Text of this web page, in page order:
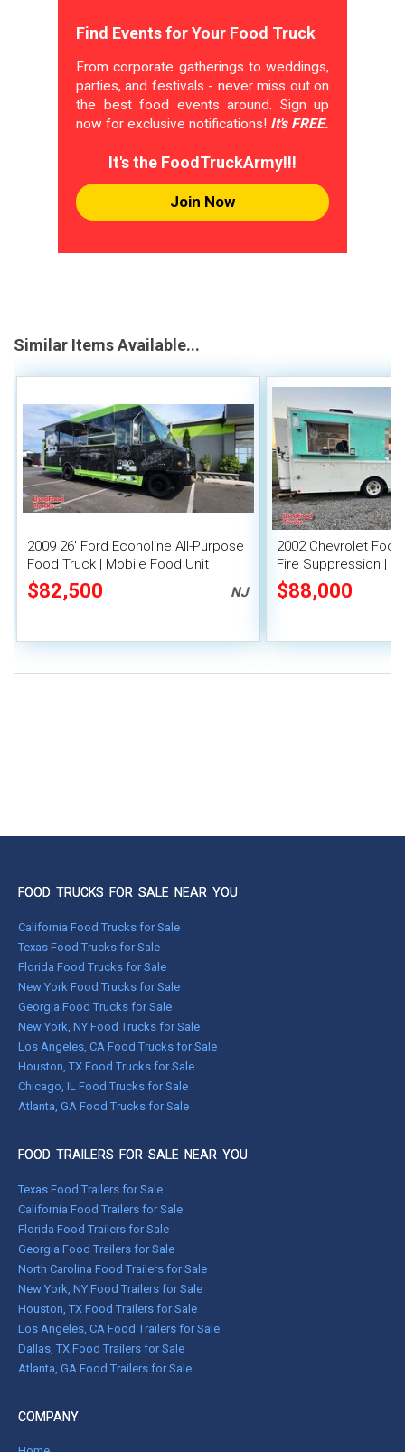
Find Events for Your Food Truck
From corporate gatherings to weddings,
parties, and festivals - never miss out on
the best food events around. Sign up
now for exclusive notifications! It's FREE.
It's the FoodTruckArmy!!!
Join Now
Similar Items Available...
2009 26' Ford Econoline All-Purpose
Food Truck | Mobile Food Unit
$82,500 NJ
2002 Chevrolet
Fire Suppression |
$88,000
FOOD TRUCKS FOR SALE NEAR YOU
California Food Trucks for Sale
Texas Food Trucks for Sale
Florida Food Trucks for Sale
New York Food Trucks for Sale
Georgia Food Trucks for Sale
New York, NY Food Trucks for Sale
Los Angeles, CA Food Trucks for Sale
Houston, TX Food Trucks for Sale
Chicago, IL Food Trucks for Sale
Atlanta, GA Food Trucks for Sale
FOOD TRAILERS FOR SALE NEAR YOU
Texas Food Trailers for Sale
California Food Trailers for Sale
Florida Food Trailers for Sale
Georgia Food Trailers for Sale
North Carolina Food Trailers for Sale
New York, NY Food Trailers for Sale
Houston, TX Food Trailers for Sale
Los Angeles, CA Food Trailers for Sale
Dallas, TX Food Trailers for Sale
Atlanta, GA Food Trailers for Sale
COMPANY